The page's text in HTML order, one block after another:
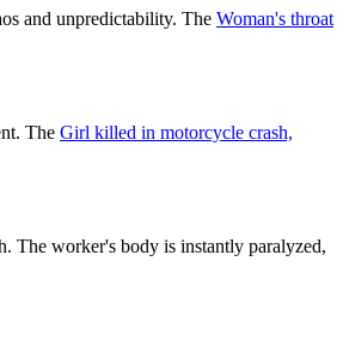
and unpredictability. The Woman's throat
The Girl killed in motorcycle crash,
The worker's body is instantly paralyzed,